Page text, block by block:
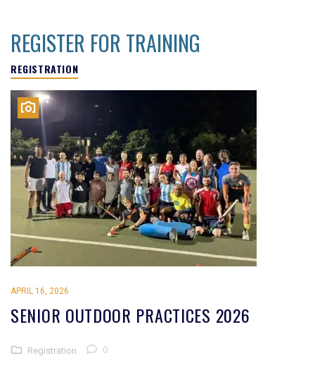
REGISTER FOR TRAINING
REGISTRATION
APRIL 16, 2026
SENIOR OUTDOOR PRACTICES 2026
Registration 0